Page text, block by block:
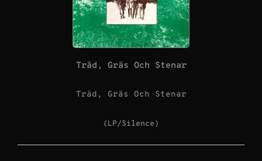
Träd, Gräs Och Stenar
Träd, Gräs Och Stenar
(LP/Silence)